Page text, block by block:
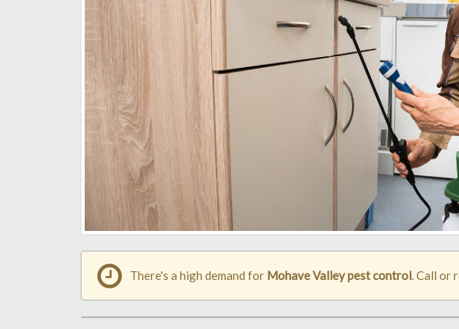
There's a high demand for Mohave Valley pest control. Call or